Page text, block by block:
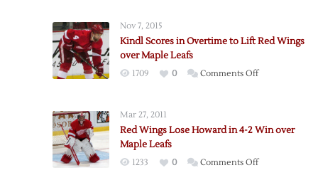
on
Night
Fall
3
Nov 7, 2015
Kindl Scores in Overtime to Lift Red Wings
over Maple Leafs
1709 0 Comments Offon
Overtime
Mar 27, 2011
Red Wings Lose Howard in 4-2 Win over
Maple Leafs
1233 0 Comments Offon